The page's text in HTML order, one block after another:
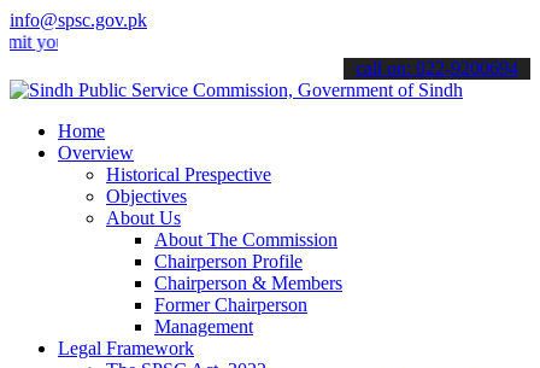
info@spsc.gov.pk
applications online & stay informed about the latest SPSC updates
call on: 022-9200694
Home
Overview
Historical Prespective
Objectives
About Us
About The Commission
Chairperson Profile
Chairperson & Members
Former Chairperson
Management
Legal Framework